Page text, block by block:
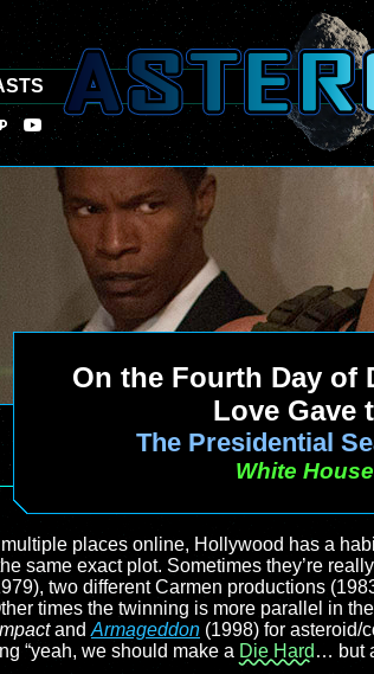
On the Fourth Day of
Love Gave
The Presidential
White
places online, Hollywood has a
same exact plot. Sometimes they’re
two different Carmen productions
times the twinning is more parallel in
and Armageddon (1998) for asteroid/
“yeah, we should make a Die Hard … but